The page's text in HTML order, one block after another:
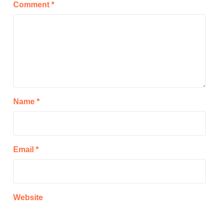
Comment *
Name *
Email *
Website